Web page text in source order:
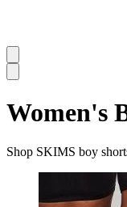
Women's
Shop SKIMS boy